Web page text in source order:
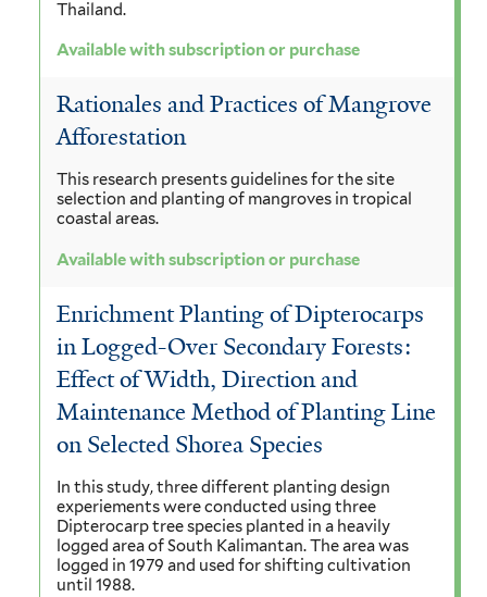
Thailand.
Available with subscription or purchase
Rationales and Practices of Mangrove
Afforestation
This research presents guidelines for the site
selection and planting of mangroves in tropical
coastal areas.
Available with subscription or purchase
Enrichment Planting of Dipterocarps
in Logged-Over Secondary Forests:
Effect of Width, Direction and
Maintenance Method of Planting Line
on Selected Shorea Species
In this study, three different planting design
experiements were conducted using three
Dipterocarp tree species planted in a heavily
logged area of South Kalimantan. The area was
logged in 1979 and used for shifting cultivation
until 1988.